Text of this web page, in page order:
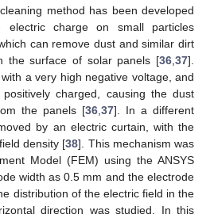
method has been developed
electric charge on small particles
can remove dust and similar dirt
the surface of solar panels [36,37].
a very high negative voltage, and
charged, causing the dust
the panels [36,37]. In a different
by an electric curtain, with the
density [38]. This mechanism was
Model (FEM) using the ANSYS
width as 0.5 mm and the electrode
distribution of the electric field in the
direction was studied. In this